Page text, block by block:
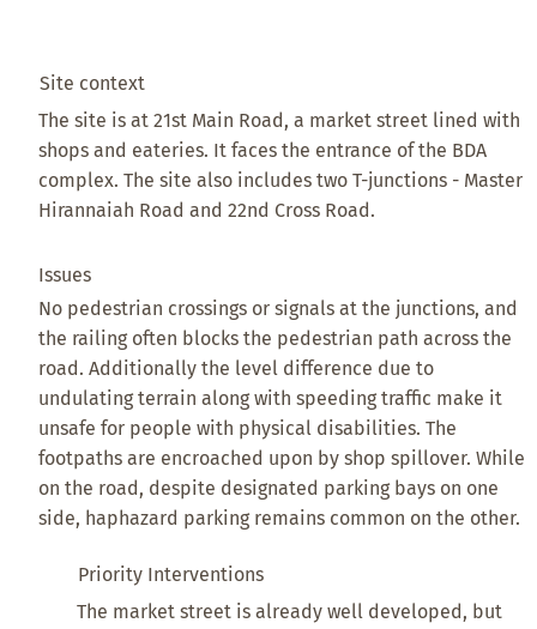
Priority Interventions
The market street is already well developed, but
Site context
The site is at 21st Main Road, a market street lined with
shops and eateries. It faces the entrance of the BDA
complex. The site also includes two T-junctions - Master
Hirannaiah Road and 22nd Cross Road.
Issues
No pedestrian crossings or signals at the junctions, and
the railing often blocks the pedestrian path across the
road. Additionally the level difference due to
undulating terrain along with speeding traffic make it
unsafe for people with physical disabilities. The
footpaths are encroached upon by shop spillover. While
on the road, despite designated parking bays on one
side, haphazard parking remains common on the other.